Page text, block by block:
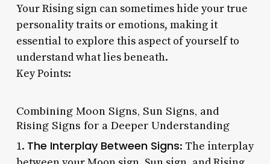
Your Rising sign can sometimes hide your true
personality traits or emotions, making it
essential to explore this aspect of yourself to
understand what lies beneath.
Key Points:
Combining Moon Signs, Sun Signs, and
Rising Signs for a Deeper Understanding
1. The Interplay Between Signs: The interplay